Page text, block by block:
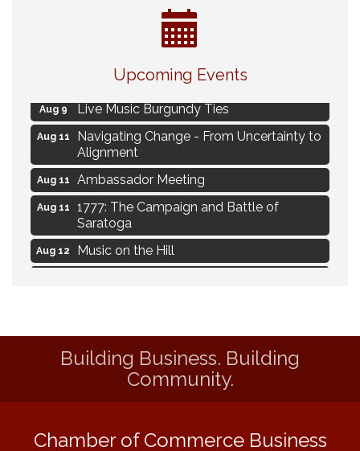
Upcoming Events
Eye Candy Semi Annual Sale
Flower U-Pick
Aug 9 Live Music Burgundy Ties
Aug 11
Navigating Change - From Uncertainty to
Alignment
Aug 11 Ambassador Meeting
Aug 11
1777: The Campaign and Battle of
Saratoga
Aug 12 Music on the Hill
Aug 7 Eye Candy Semi Annual Sale
Flower U-Pick
Aug 11
Navigating Change - From Uncertainty to
Building Business. Building
Community.
Chamber of Commerce Business